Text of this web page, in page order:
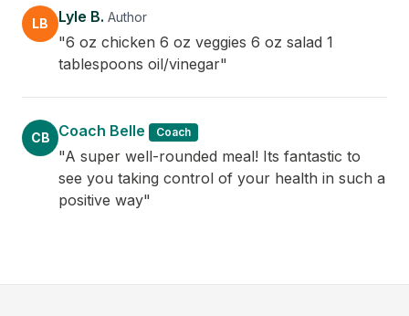
LB Lyle B. Author
"6 oz chicken 6 oz veggies 6 oz salad 1
tablespoons oil/vinegar"
CB Coach Belle Coach
"A super well-rounded meal! Its fantastic to
see you taking control of your health in such a
positive way"